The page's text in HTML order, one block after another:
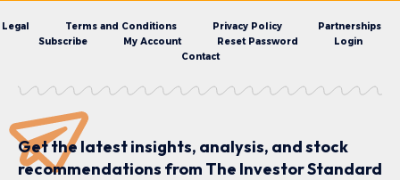
Legal Terms and Conditions Privacy Policy
Partnerships
Subscribe
My Account Reset Password
Login
Contact
Get the latest insights, analysis, and stock
recommendations from The Investor Standard